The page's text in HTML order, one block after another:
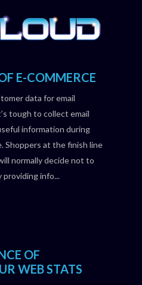
E-COMMERCE
data for email
tough to collect email
information during
Shoppers at the finish line
normally decide not to
info...
OF
WEB STATS